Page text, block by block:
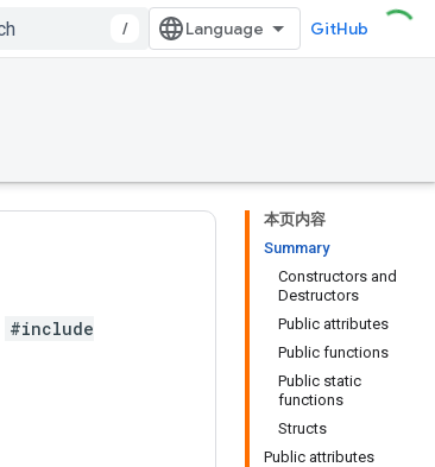
/ GitHub
本页内容
Summary
Constructors and
Destructors
Public attributes
Public functions
Public static
functions
Structs
Public attributes
#include